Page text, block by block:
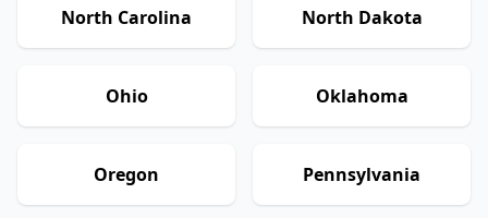
North Carolina North Dakota
Ohio Oklahoma
Oregon Pennsylvania